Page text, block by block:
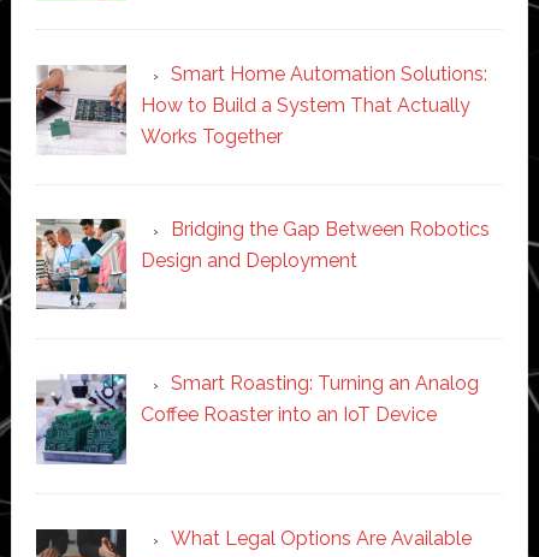
Smart Home Automation Solutions:
How to Build a System That Actually
Works Together
Bridging the Gap Between Robotics
Design and Deployment
Smart Roasting: Turning an Analog
Coffee Roaster into an IoT Device
What Legal Options Are Available